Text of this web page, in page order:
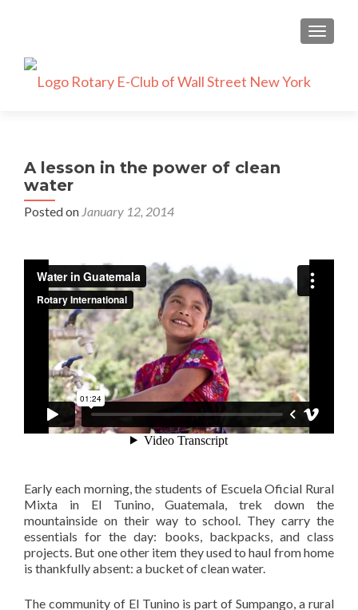
A lesson in the power of clean
water
Posted on January 12, 2014
Early each morning, the students of Escuela Oficial Rural
Mixta in El Tunino, Guatemala, trek down the
mountainside on their way to school. They carry the
essentials for the day: books, backpacks, and class
projects. But one other item they used to haul from home
is thankfully absent: a bucket of clean water.
The community of El Tunino is part of Sumpango, a rural